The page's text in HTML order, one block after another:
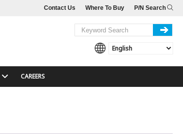
P/N Search
Where To Buy
Contact Us
CAREERS